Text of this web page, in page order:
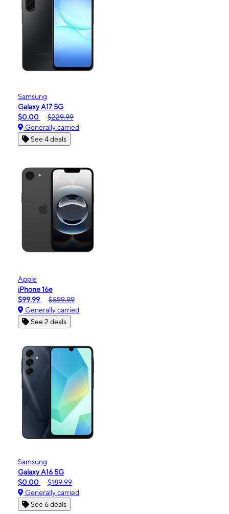
Samsung
Galaxy A17 5G
$0.00
$229.99
Generally carried
See 4 deals
Apple
iPhone 16e
$99.99
$599.99
Generally carried
See 2 deals
Samsung
Galaxy A16 5G
$0.00
$189.99
Generally carried
See 6 deals